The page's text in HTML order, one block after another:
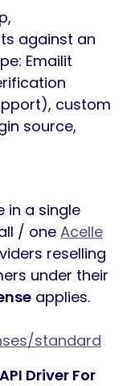
against an
Emailit
custom
source,
in a single
/ one Acelle
reselling
under their
applies.
standard
Driver For